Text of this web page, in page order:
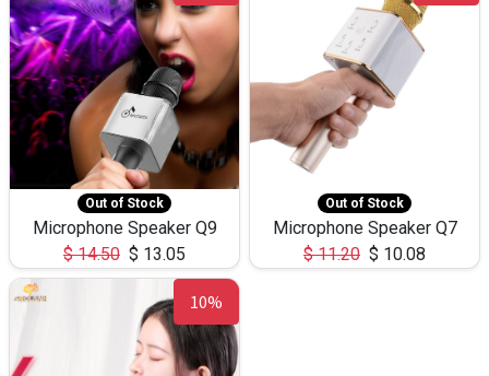
Out of Stock
Microphone Speaker Q9
$14.50 $ 13.05
Out of Stock
Microphone Speaker Q7
$11.20 $ 10.08
10%